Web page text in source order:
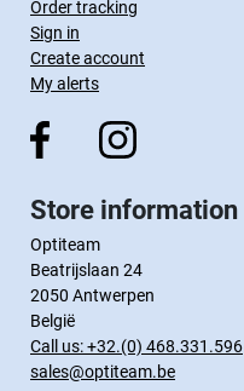
Order tracking
Sign in
Create account
My alerts
Store information
Optiteam
Beatrijslaan 24
2050 Antwerpen
België
Call us:+32.(0) 468.331.596
sales@optiteam.be